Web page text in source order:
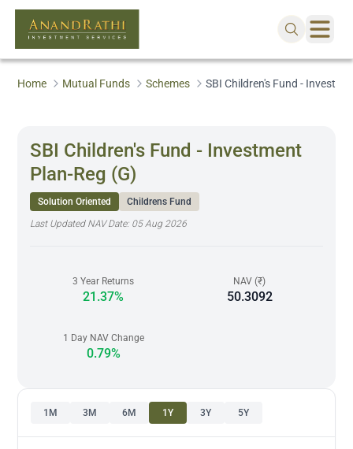
Home Mutual Funds Schemes SBI Children's Fund -
SBI Children's Fund - Investment
Plan-Reg (G)
Solution Oriented
Childrens Fund
Last Updated NAV Date: 05 Aug 2026
3 Year Returns
21.37%
NAV (₹)
50.3092
1 Day NAV Change
0.79%
1M 3M 6M 1Y 3Y 5Y